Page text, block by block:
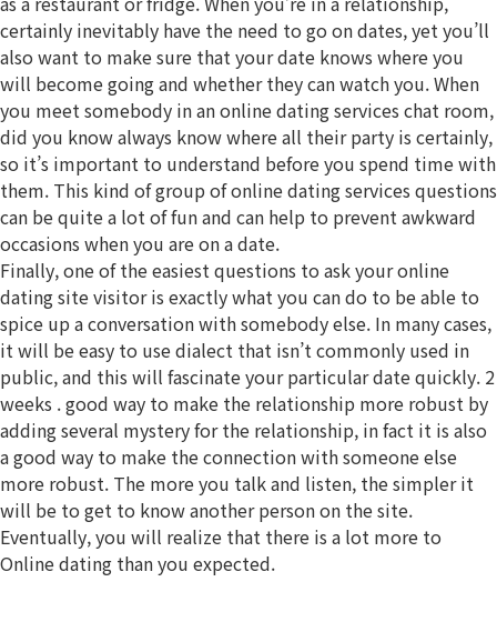
certainly inevitably have the need to go on dates, yet you’ll
also want to make sure that your date knows where you
will become going and whether they can watch you. When
you meet somebody in an online dating services chat room,
did you know always know where all their party is certainly,
so it’s important to understand before you spend time with
them. This kind of group of online dating services questions
can be quite a lot of fun and can help to prevent awkward
occasions when you are on a date.
Finally, one of the easiest questions to ask your online
dating site visitor is exactly what you can do to be able to
spice up a conversation with somebody else. In many cases,
it will be easy to use dialect that isn’t commonly used in
public, and this will fascinate your particular date quickly. 2
weeks . good way to make the relationship more robust by
adding several mystery for the relationship, in fact it is also
a good way to make the connection with someone else
more robust. The more you talk and listen, the simpler it
will be to get to know another person on the site.
Eventually, you will realize that there is a lot more to
Online dating than you expected.